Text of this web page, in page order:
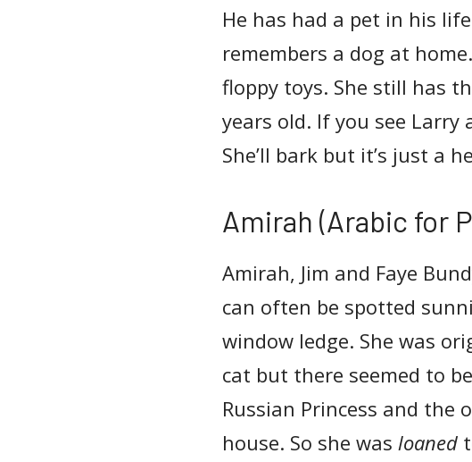
He has had a pet in his
remembers a dog at
floppy toys. She still has
years old. If you see Larry
She’ll bark but it’s just a
Amirah (Arabic for
Amirah, Jim and Faye
can often be spotted
window ledge. She was
cat but there seemed to
Russian Princess and
house. So she wasloaned